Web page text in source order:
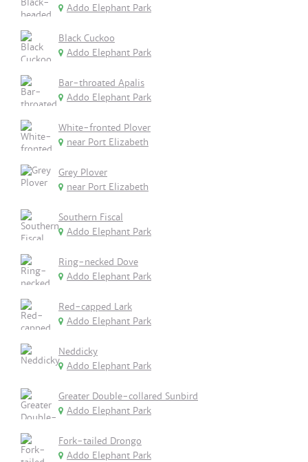
Addo Elephant Park
Black Cuckoo
Addo Elephant Park
Bar-throated Apalis
Addo Elephant Park
White-fronted Plover
near Port Elizabeth
Grey Plover
near Port Elizabeth
Southern Fiscal
Addo Elephant Park
Ring-necked Dove
Addo Elephant Park
Red-capped Lark
Addo Elephant Park
Neddicky
Addo Elephant Park
Greater Double-collared Sunbird
Addo Elephant Park
Fork-tailed Drongo
Addo Elephant Park